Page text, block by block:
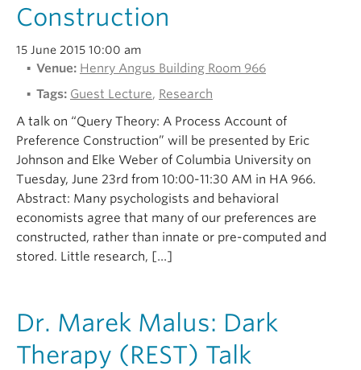
Construction
15 June 2015 10:00 am
Venue: Henry Angus Building Room 966
Tags: Guest Lecture, Research
A talk on “Query Theory: A Process Account of
Preference Construction” will be presented by Eric
Johnson and Elke Weber of Columbia University on
Tuesday, June 23rd from 10:00-11:30 AM in HA 966.
Abstract: Many psychologists and behavioral
economists agree that many of our preferences are
constructed, rather than innate or pre-computed and
stored. Little research, […]
Dr. Marek Malus: Dark
Therapy (REST) Talk